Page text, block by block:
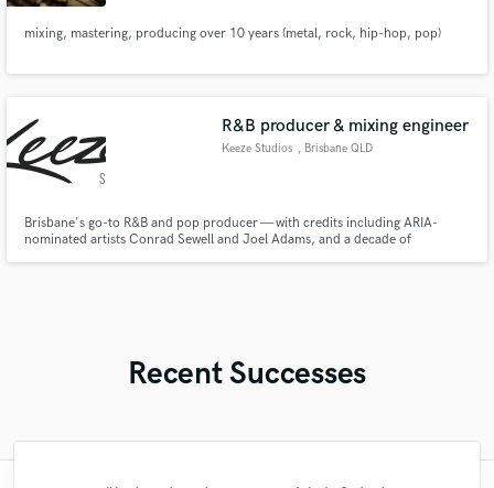
mixing, mastering, producing over 10 years (metal, rock, hip-hop, pop)
R&B producer & mixing engineer
Keeze Studios , Brisbane QLD
Brisbane's go-to R&B and pop producer — with credits including ARIA-
nominated artists Conrad Sewell and Joel Adams, and a decade of
Recent Successes